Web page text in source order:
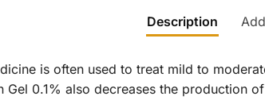
Description
is often used to treat mild to
Gel 0.1% also decreases the production